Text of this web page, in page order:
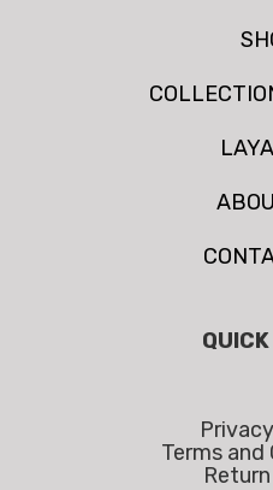
Terms